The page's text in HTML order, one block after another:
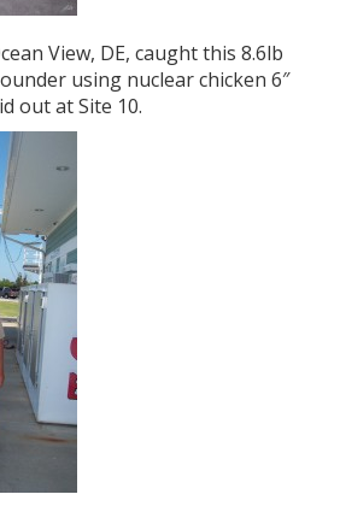
View, DE, caught this 8.6lb
using nuclear chicken 6″
out at Site 10.